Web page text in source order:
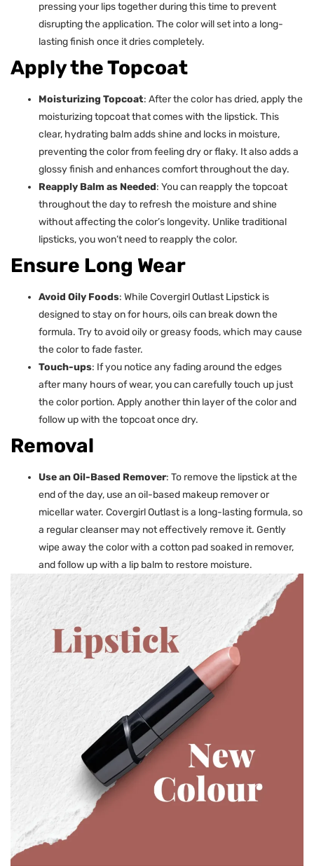
pressing your lips together during this time to prevent
disrupting the application. The color will set into a long-
lasting finish once it dries completely.
Apply the Topcoat
Moisturizing Topcoat: After the color has dried, apply the
moisturizing topcoat that comes with the lipstick. This
clear, hydrating balm adds shine and locks in moisture,
preventing the color from feeling dry or flaky. It also adds a
glossy finish and enhances comfort throughout the day.
Reapply Balm as Needed: You can reapply the topcoat
throughout the day to refresh the moisture and shine
without affecting the color’s longevity. Unlike traditional
lipsticks, you won’t need to reapply the color.
Ensure Long Wear
Avoid Oily Foods: While Covergirl Outlast Lipstick is
designed to stay on for hours, oils can break down the
formula. Try to avoid oily or greasy foods, which may cause
the color to fade faster.
Touch-ups: If you notice any fading around the edges
after many hours of wear, you can carefully touch up just
the color portion. Apply another thin layer of the color and
follow up with the topcoat once dry.
Removal
Use an Oil-Based Remover: To remove the lipstick at the
end of the day, use an oil-based makeup remover or
micellar water. Covergirl Outlast is a long-lasting formula, so
a regular cleanser may not effectively remove it. Gently
wipe away the color with a cotton pad soaked in remover,
and follow up with a lip balm to restore moisture.